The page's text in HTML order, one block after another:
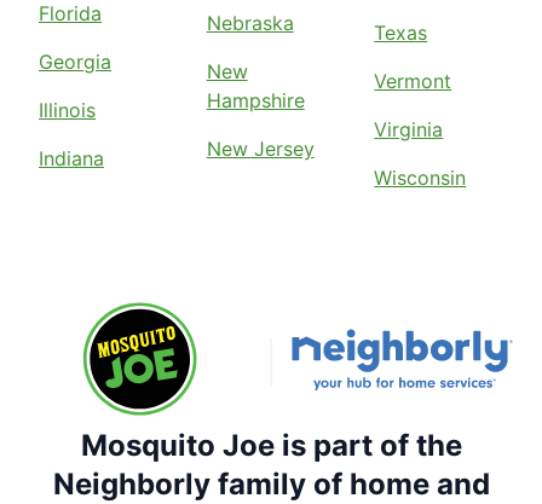
Florida
Georgia
Illinois
Indiana
Nebraska
New
Hampshire
New Jersey
Texas
Vermont
Virginia
Wisconsin
Mosquito Joe is part of the
Neighborly family of home and